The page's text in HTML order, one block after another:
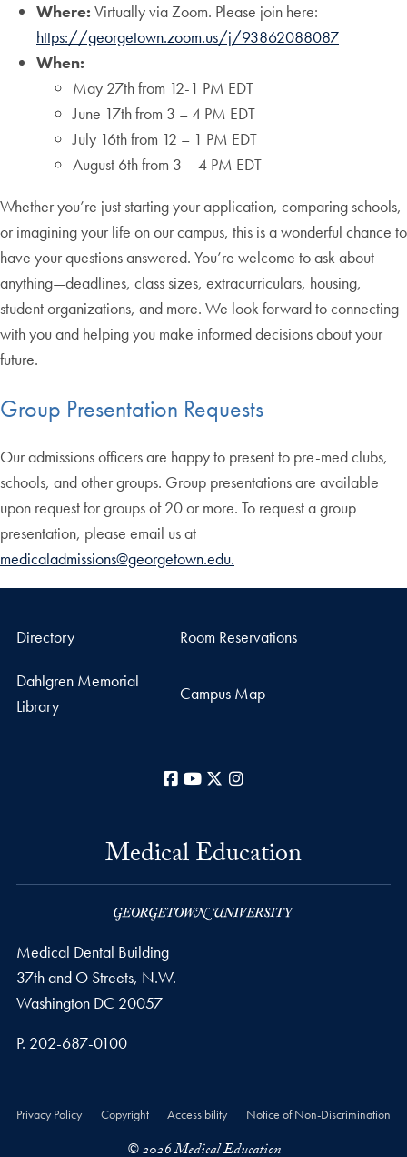
Where: Virtually via Zoom. Please join here:
https://georgetown.zoom.us/j/93862088087
When:
May 27th from 12-1 PM EDT
June 17th from 3 – 4 PM EDT
July 16th from 12 – 1 PM EDT
August 6th from 3 – 4 PM EDT
Whether you’re just starting your application, comparing schools,
or imagining your life on our campus, this is a wonderful chance to
have your questions answered. You’re welcome to ask about
anything—deadlines, class sizes, extracurriculars, housing,
student organizations, and more. We look forward to connecting
with you and helping you make informed decisions about your
future.
Group Presentation Requests
Our admissions officers are happy to present to pre-med clubs,
schools, and other groups. Group presentations are available
upon request for groups of 20 or more. To request a group
presentation, please email us at
medicaladmissions@georgetown.edu.
Directory Room Reservations
Dahlgren Memorial
Library
Campus Map
Facebook
YouTube
X
Medical Education
Medical Dental Building
37th and O Streets, N.W.
Washington DC 20057
Phone number
P. 202-687-0100
Privacy Policy Copyright Accessibility Notice of Non-Discrimination
© 2026 Medical Education